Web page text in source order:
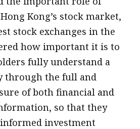
Kong’s stock market,
stock exchanges in the
how important it is to
fully understand a
through the full and
of both financial and
so that they
investment